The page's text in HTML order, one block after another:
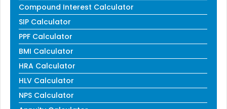
Compound Interest Calculator
SIP Calculator
PPF Calculator
BMI Calculator
HRA Calculator
HLV Calculator
NPS Calculator